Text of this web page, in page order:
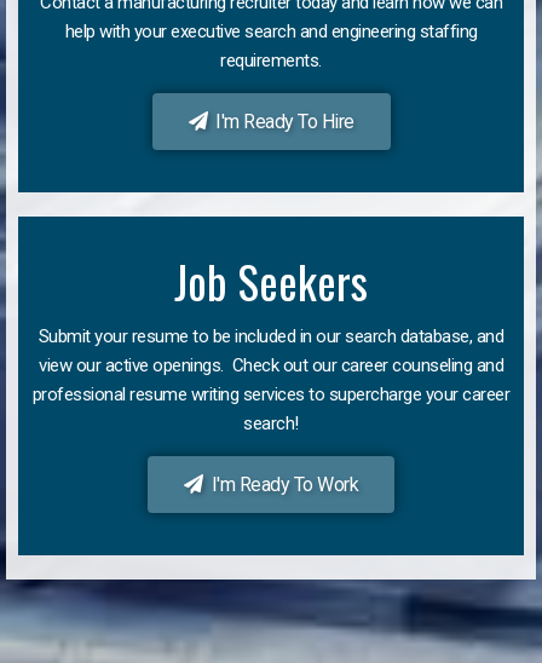
help with your executive search and engineering staffing
requirements.
I'm Ready To Hire
Job Seekers
Submit your resume to be included in our search database, and
view our active openings. Check out our career counseling and
professional resume writing services to supercharge your career
search!
I'm Ready To Work